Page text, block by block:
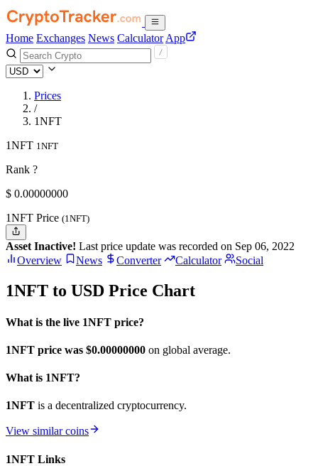
Home Exchanges News Calculator App
Prices
/
1NFT
1NFT 1NFT
Rank ?
$ 0.00000000
1NFT Price (1NFT)
Asset Inactive! Last price update was recorded on Sep 06, 2022
Overview
News Converter Calculator Social
1NFT to USD Price Chart
What is the live 1NFT price?
1NFT price was $0.00000000 on global average.
What is 1NFT?
1NFT is a decentralized cryptocurrency.
View similar coins
1NFT Links